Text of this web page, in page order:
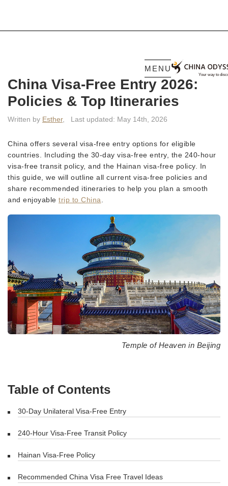
MENU
China Visa-Free Entry 2026:
Policies & Top Itineraries
Written by Esther, Last updated: May 14th, 2026
China offers several visa-free entry options for eligible
countries. Including the 30-day visa-free entry, the 240-hour
visa-free transit policy, and the Hainan visa-free policy. In
this guide, we will outline all current visa-free policies and
share recommended itineraries to help you plan a smooth
and enjoyable trip to China
Temple of Heaven in Beijing
Table of Contents
30-Day Unilateral Visa-Free Entry
240-Hour Visa-Free Transit Policy
Hainan Visa-Free Policy
Recommended China Visa Free Travel Ideas